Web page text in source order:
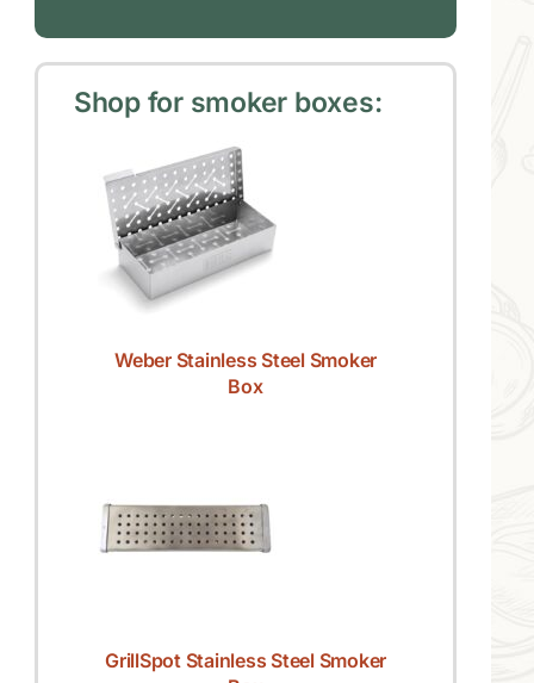
Shop for smoker boxes:
Weber Stainless Steel Smoker
Box
GrillSpot Stainless Steel Smoker